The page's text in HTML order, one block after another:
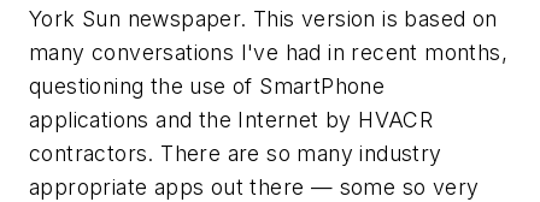
York Sun newspaper. This version is based on
many conversations I've had in recent months,
questioning the use of SmartPhone
applications and the Internet by HVACR
contractors. There are so many industry
appropriate apps out there — some so very